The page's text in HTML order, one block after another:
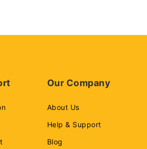
Our Company
About Us
Help & Support
Blog